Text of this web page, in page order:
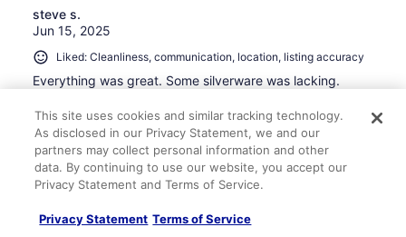
steve s.
Jun 15, 2025
Liked: Cleanliness, communication, location, listing accuracy
Everything was great. Some silverware was lacking.
0
Verified review
Amy P.
This site uses cookies and similar tracking technology.
As disclosed in our Privacy Statement, we and our
partners may collect personal information and other
data. By continuing to use our website, you accept our
Privacy Statement and Terms of Service.
Privacy Statement Terms of Service